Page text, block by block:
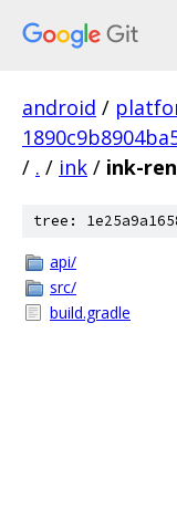
android /
/ . / ink / ink-
tree:
api/
src/
build.gradle